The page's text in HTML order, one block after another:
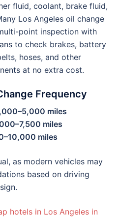
fluid, coolant, brake fluid,
Los Angeles oil change
point inspection with
to check brakes, battery
hoses, and other
at no extra cost.
Frequency
miles
miles
miles
as modern vehicles may
based on driving
hotels in Los Angeles in